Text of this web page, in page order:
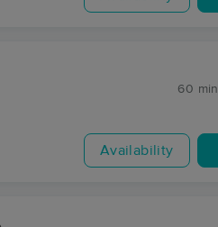
60 min
Availability